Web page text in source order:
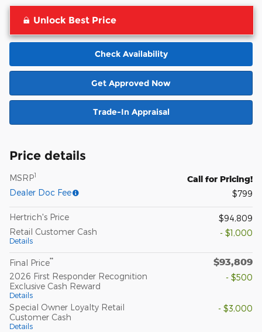
Unlock Best Price
Check Availability
Get Approved Now
Trade-In Appraisal
Price details
MSRP1
Call for Pricing!
Dealer Doc Fee
$799
Hertrich's Price
$94,809
Retail Customer Cash
Details
- $1,000
Final Price** $93,809
2026 First Responder Recognition
Exclusive Cash Reward
Details
- $500
Special Owner Loyalty Retail
Customer Cash
Details
- $3,000